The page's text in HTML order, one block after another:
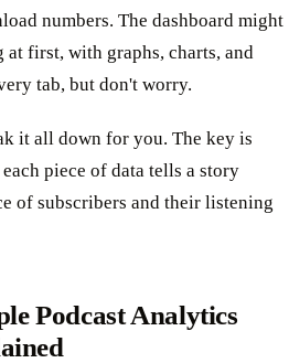
numbers. The dashboard might
first, with graphs, charts, and
tab, but don't worry.
it all down for you. The key is
piece of data tells a story
of subscribers and their listening
Podcast Analytics